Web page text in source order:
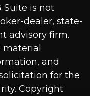
Suite is not
dealer, state-
advisory firm.
and
for the
Copyright